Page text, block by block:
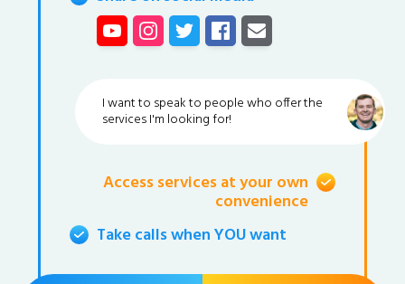
I want to speak to people who offer the
services I'm looking for!
Access services at your own
convenience
Take calls when YOU want